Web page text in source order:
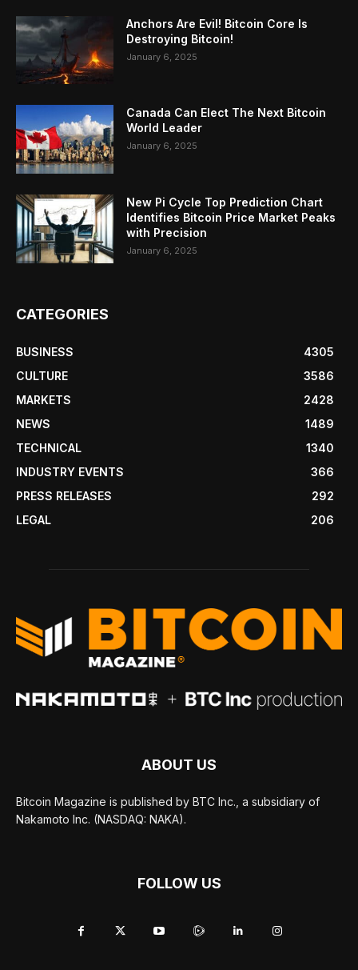
Anchors Are Evil! Bitcoin Core Is
Destroying Bitcoin!
January 6, 2025
Canada Can Elect The Next Bitcoin
World Leader
January 6, 2025
New Pi Cycle Top Prediction Chart
Identifies Bitcoin Price Market Peaks
with Precision
January 6, 2025
CATEGORIES
BUSINESS
4305
CULTURE
3586
MARKETS
2428
NEWS
1489
TECHNICAL
1340
INDUSTRY EVENTS
366
PRESS RELEASES
292
LEGAL
206
ABOUT US
Bitcoin Magazine is published by BTC Inc., a subsidiary of
Nakamoto Inc. (NASDAQ: NAKA).
FOLLOW US